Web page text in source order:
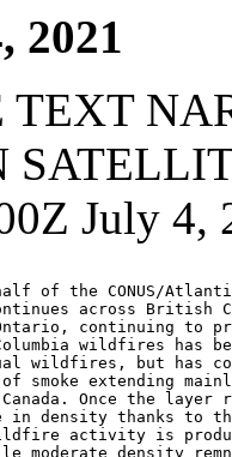
2021
TEXT
July 4,
of the CONUS/
across British
continuing to
wildfires has
wildfires, but has
smoke extending
Once the layer
in density thanks to
activity is
moderate density